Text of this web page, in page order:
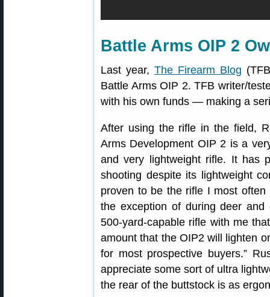
Battle Arms OIP 2
Last year, The Firearm Blog
Battle Arms OIP 2. TFB writer/
with his own funds — making a
After using the rifle in the field,
Arms Development OIP 2 is a
and very lightweight rifle. It has
shooting despite its lightweight
proven to be the rifle I most
the exception of during deer
500-yard-capable rifle with me
amount that the OIP2 will lighten
for most prospective buyers.”
appreciate some sort of ultra
the rear of the buttstock is as